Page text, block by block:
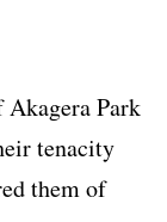
Park
tenacity
them of